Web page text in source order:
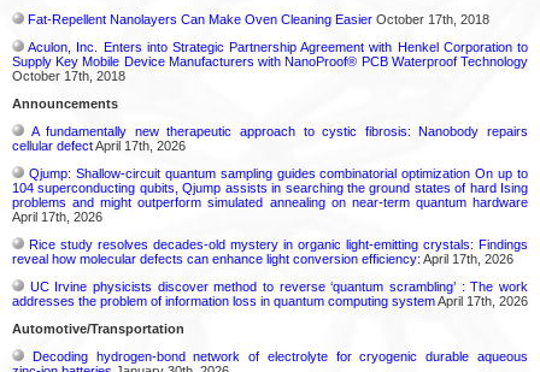
Fat-Repellent Nanolayers Can Make Oven Cleaning Easier October 17th, 2018
Aculon, Inc. Enters into Strategic Partnership Agreement with Henkel Corporation to
Supply Key Mobile Device Manufacturers with NanoProof® PCB Waterproof Technology
October 17th, 2018
Announcements
A fundamentally new therapeutic approach to cystic fibrosis: Nanobody repairs
cellular defectApril 17th, 2026
Qjump: Shallow-circuit quantum sampling guides combinatorial optimization On up to
104 superconducting qubits, Qjump assists in searching the ground states of hard Ising
problems and might outperform simulated annealing on near-term quantum hardware
April 17th, 2026
Rice study resolves decades-old mystery in organic light-emitting crystals: Findings
reveal how molecular defects can enhance light conversion efficiency: April 17th, 2026
UC Irvine physicists discover method to reverse ‘quantum scrambling’ : The work
addresses the problem of information loss in quantum computing systemApril 17th, 2026
Automotive/Transportation
Decoding hydrogen‑bond network of electrolyte for cryogenic durable aqueous